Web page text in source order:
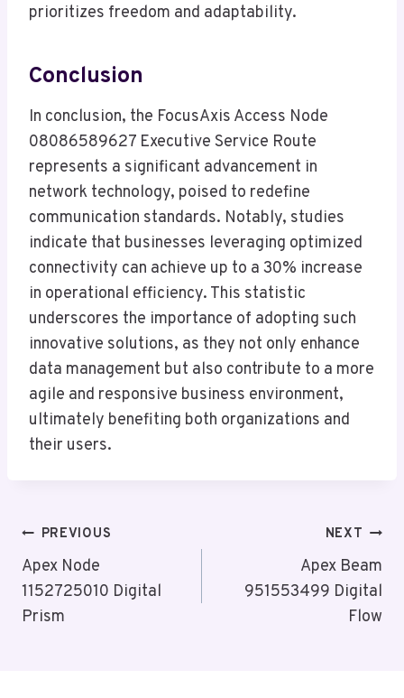
prioritizes freedom and adaptability.
Conclusion
In conclusion, the FocusAxis Access Node
08086589627 Executive Service Route
represents a significant advancement in
network technology, poised to redefine
communication standards. Notably, studies
indicate that businesses leveraging optimized
connectivity can achieve up to a 30% increase
in operational efficiency. This statistic
underscores the importance of adopting such
innovative solutions, as they not only enhance
data management but also contribute to a more
agile and responsive business environment,
ultimately benefiting both organizations and
their users.
Post
Navigation
PREVIOUS
Apex Node
1152725010 Digital
Prism
NEXT
Apex Beam
951553499 Digital
Flow